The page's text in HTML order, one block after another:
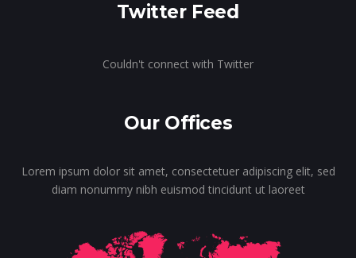
Twitter Feed
Couldn't connect with Twitter
Our Offices
Lorem ipsum dolor sit amet, consectetuer adipiscing elit, sed
diam nonummy nibh euismod tincidunt ut laoreet